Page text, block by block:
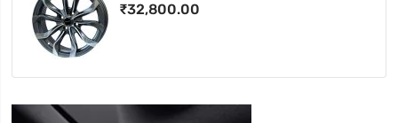
₹32,800.00